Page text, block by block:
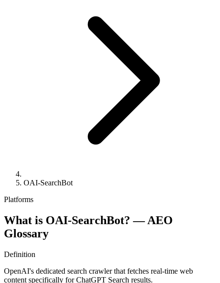
OAI-SearchBot
Platforms
What is OAI-SearchBot? —AEO
Glossary
Definition
OpenAI's dedicated search crawler that fetches real-time web
content specifically for ChatGPT Search results.